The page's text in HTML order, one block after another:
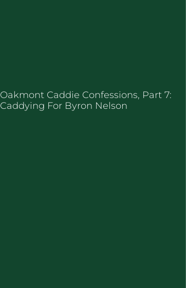
Oakmont Caddie Confessions, Part 7:
Caddying For Byron Nelson